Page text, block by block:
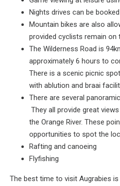
Nights drives can be
Mountain bikes are also
provided cyclists remain on
The Wilderness Road is
approximately 6 hours to
There is a scenic picnic
with ablution and braai
There are several
They all provide great
the Orange River. These
opportunities to spot the
Rafting and canoeing
Flyfishing
The best time to visit Augrabies